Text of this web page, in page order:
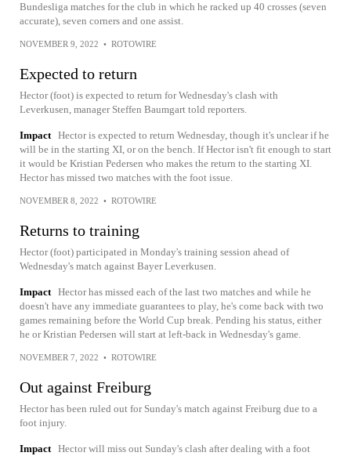
Bundesliga matches for the club in which he racked up 40 crosses (seven
accurate), seven corners and one assist.
NOVEMBER 9, 2022 • ROTOWIRE
Expected to return
Hector (foot) is expected to return for Wednesday's clash with
Leverkusen, manager Steffen Baumgart told reporters.
Impact Hector is expected to return Wednesday, though it's unclear if he
will be in the starting XI, or on the bench. If Hector isn't fit enough to start
it would be Kristian Pedersen who makes the return to the starting XI.
Hector has missed two matches with the foot issue.
NOVEMBER 8, 2022 • ROTOWIRE
Returns to training
Hector (foot) participated in Monday's training session ahead of
Wednesday's match against Bayer Leverkusen.
Impact Hector has missed each of the last two matches and while he
doesn't have any immediate guarantees to play, he's come back with two
games remaining before the World Cup break. Pending his status, either
he or Kristian Pedersen will start at left-back in Wednesday's game.
NOVEMBER 7, 2022 • ROTOWIRE
Out against Freiburg
Hector has been ruled out for Sunday's match against Freiburg due to a
foot injury.
Impact Hector will miss out Sunday's clash after dealing with a foot